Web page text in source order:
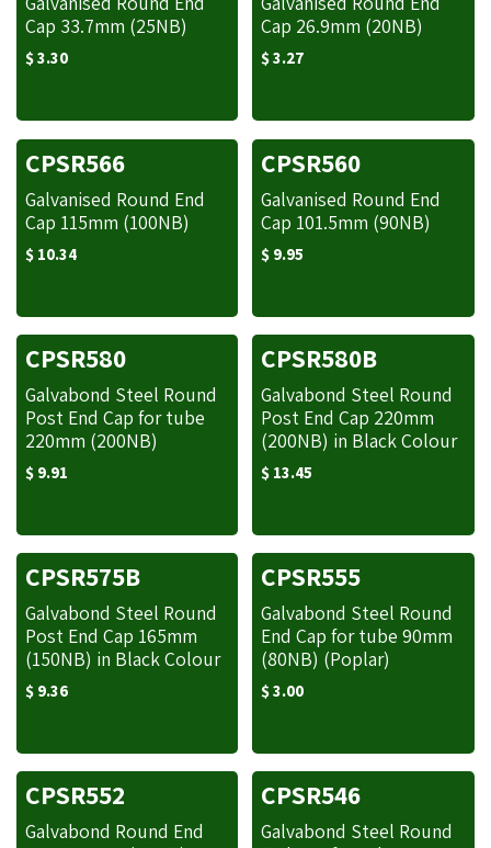
Cap 33.7mm (25NB)
$3.30
Cap 26.9mm (20NB)
$3.27
CPSR566
Galvanised Round End
Cap 115mm (100NB)
$ 10.34
CPSR560
Galvanised Round End
Cap 101.5mm (90NB)
$ 9.95
CPSR580
Galvabond Steel Round
Post End Cap for tube
220mm (200NB)
$ 9.91
CPSR580B
Galvabond Steel Round
Post End Cap 220mm
(200NB) in Black Colour
$ 13.45
CPSR575B
Galvabond Steel Round
Post End Cap 165mm
(150NB) in Black Colour
$ 9.36
CPSR555
Galvabond Steel Round
End Cap for tube 90mm
(80NB) (Poplar)
$3.00
CPSR552
Galvabond Round End
CPSR546
Galvabond Steel Round